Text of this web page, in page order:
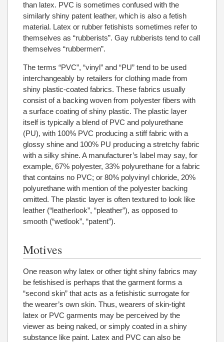
than latex. PVC is sometimes confused with the
similarly shiny patent leather, which is also a fetish
material. Latex or rubber fetishists sometimes refer to
themselves as “rubberists”. Gay rubberists tend to call
themselves “rubbermen”.
The terms “PVC”, “vinyl” and “PU” tend to be used
interchangeably by retailers for clothing made from
shiny plastic-coated fabrics. These fabrics usually
consist of a backing woven from polyester fibers with
a surface coating of shiny plastic. The plastic layer
itself is typically a blend of PVC and polyurethane
(PU), with 100% PVC producing a stiff fabric with a
glossy shine and 100% PU producing a stretchy fabric
with a silky shine. A manufacturer’s label may say, for
example, 67% polyester, 33% polyurethane for a fabric
that contains no PVC; or 80% polyvinyl chloride, 20%
polyurethane with mention of the polyester backing
omitted. The plastic layer is often textured to look like
leather (“leatherlook”, “pleather”), as opposed to
smooth (“wetlook”, “patent”).
Motives
One reason why latex or other tight shiny fabrics may
be fetishised is perhaps that the garment forms a
“second skin” that acts as a fetishistic surrogate for
the wearer’s own skin. Thus, wearers of skin-tight
latex or PVC garments may be perceived by the
viewer as being naked, or simply coated in a shiny
substance like paint. Latex and PVC can also be